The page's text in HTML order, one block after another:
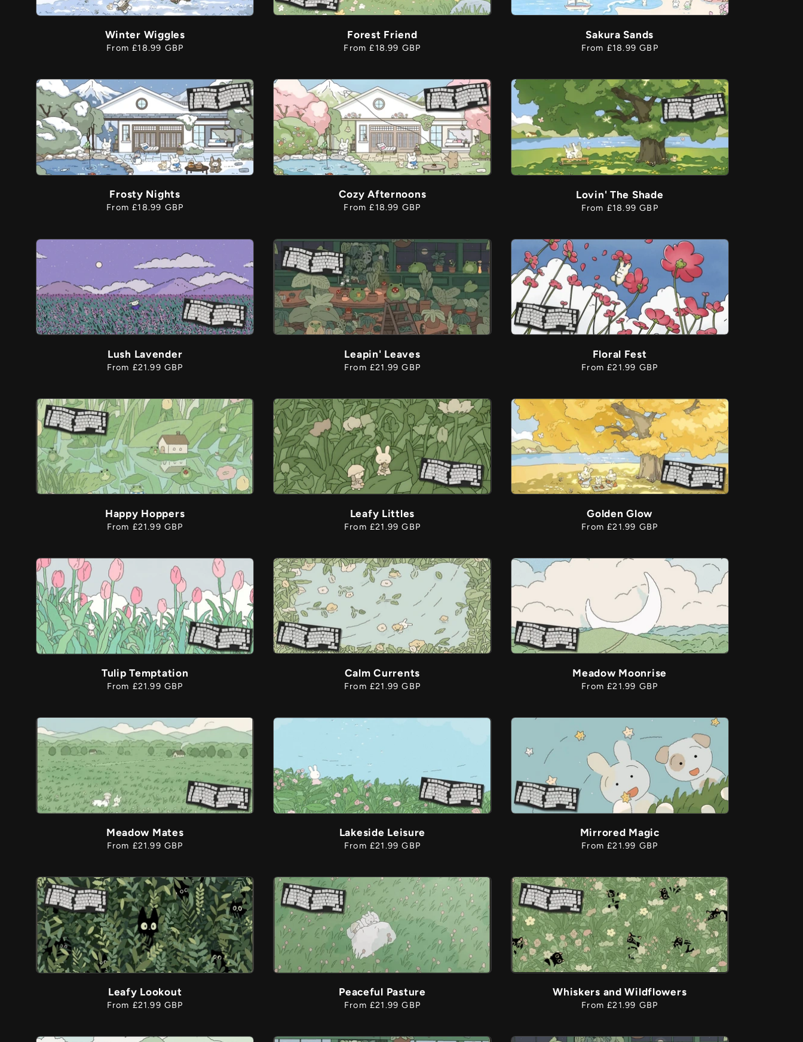
g
n
Winter Wiggles
Regular
From £18.99 GBP
Forest Friend
Regular
From £18.99 GBP
Sakura Sands
Regular
From £18.99 GBP
Frosty Nights
Regular
From £18.99 GBP
Cozy Afternoons
Regular
From £18.99 GBP
Lovin' The Shade
Regular
From £18.99 GBP
Lush Lavender
Regular
From £21.99 GBP
Leapin' Leaves
Regular
From £21.99 GBP
Floral Fest
Regular
From £21.99 GBP
Happy Hoppers
Regular
From £21.99 GBP
Leafy Littles
Regular
From £21.99 GBP
Golden Glow
Regular
From £21.99 GBP
Tulip Temptation
Regular
From £21.99 GBP
Calm Currents
Regular
From £21.99 GBP
Meadow Moonrise
Regular
From £21.99 GBP
Meadow Mates
Regular
From £21.99 GBP
Lakeside Leisure
Regular
From £21.99 GBP
Mirrored Magic
Regular
From £21.99 GBP
Leafy Lookout
Regular
From £21.99 GBP
Peaceful Pasture
Regular
From £21.99 GBP
Whiskers and Wildflowers
Regular
From £21.99 GBP